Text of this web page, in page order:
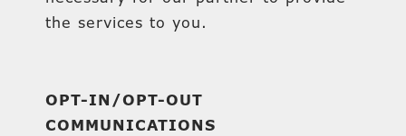
the services to you.
OPT-IN/OPT-OUT
COMMUNICATIONS